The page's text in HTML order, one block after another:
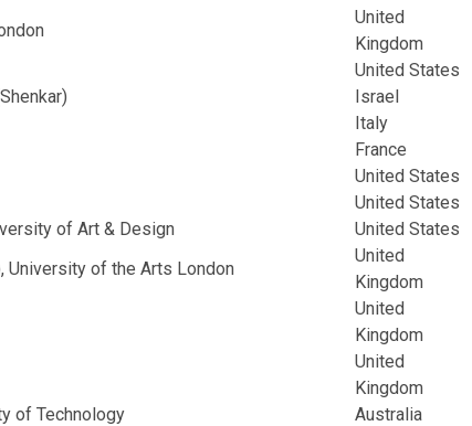
United
Kingdom
United States
Israel
Italy
France
United States
United States
of Art & Design United States
University of the Arts London
United
Kingdom
United
Kingdom
United
Kingdom
of Technology Australia